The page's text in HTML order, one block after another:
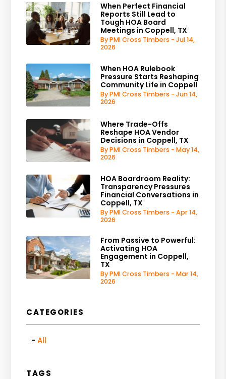
When Perfect Financial
Reports Still Lead to
Tough HOA Board
Meetings in Coppell, TX
By PMI Cross Timbers - Jul 14,
2026
When HOA Rulebook
Pressure Starts Reshaping
Community Life in Coppell
By PMI Cross Timbers - Jun 14,
2026
Where Trade-Offs
Reshape HOA Vendor
Decisions in Coppell, TX
By PMI Cross Timbers - May 14,
2026
HOA Boardroom Reality:
Transparency Pressures
Financial Conversations in
Coppell, TX
By PMI Cross Timbers - Apr 14,
2026
From Passive to Powerful:
Activating HOA
Engagement in Coppell,
TX
By PMI Cross Timbers - Mar 14,
2026
CATEGORIES
All
TAGS